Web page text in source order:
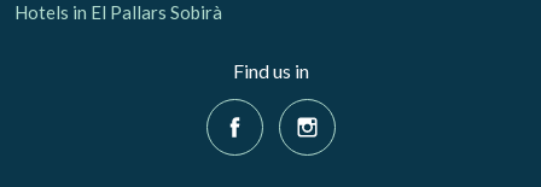
Hotels in El Pallars Sobirà
Find us in